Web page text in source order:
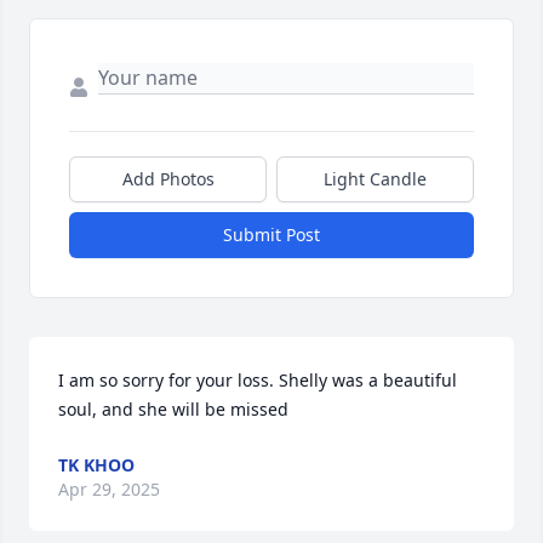
Add Photos Light Candle
Submit Post
I am so sorry for your loss. Shelly was a beautiful
soul, and she will be missed
TK KHOO
Apr 29, 2025